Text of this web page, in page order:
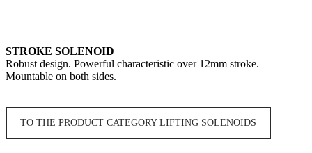
STROKE SOLENOID
Robust design. Powerful characteristic over 12mm stroke.
Mountable on both sides.
TO THE PRODUCT CATEGORY LIFTING SOLENOIDS